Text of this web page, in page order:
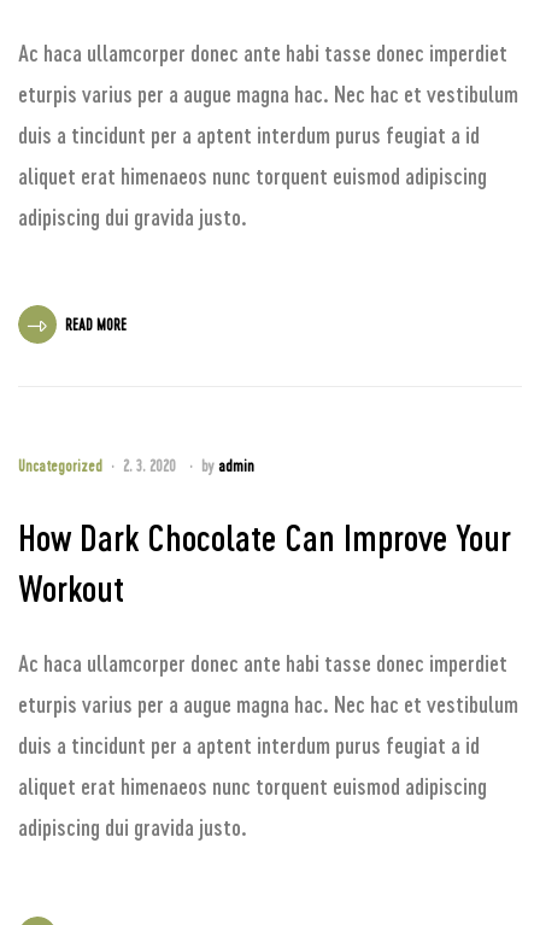
Ac haca ullamcorper donec ante habi tasse donec imperdiet
eturpis varius per a augue magna hac. Nec hac et vestibulum
duis a tincidunt per a aptent interdum purus feugiat a id
aliquet erat himenaeos nunc torquent euismod adipiscing
adipiscing dui gravida justo.
READ MORE
Uncategorized 2. 3. 2020 by admin
How Dark Chocolate Can Improve Your
Workout
Ac haca ullamcorper donec ante habi tasse donec imperdiet
eturpis varius per a augue magna hac. Nec hac et vestibulum
duis a tincidunt per a aptent interdum purus feugiat a id
aliquet erat himenaeos nunc torquent euismod adipiscing
adipiscing dui gravida justo.